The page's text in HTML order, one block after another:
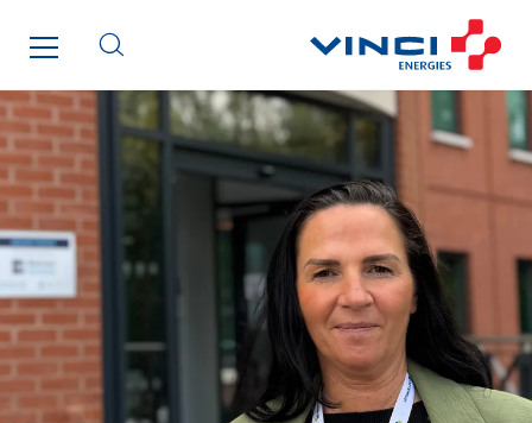
Belgium
Brasil
Czech Republic
Danemark
Germany
Indonesia
Italy
Morocco
Netherlands